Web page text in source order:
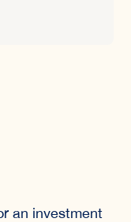
an investment